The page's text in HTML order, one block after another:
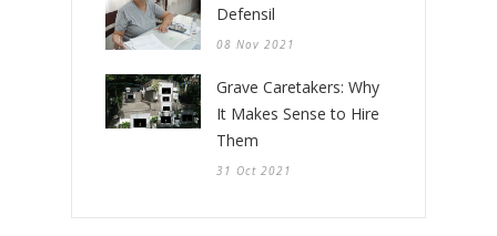
Defensil
08 Nov 2021
Grave Caretakers: Why
It Makes Sense to Hire
Them
31 Oct 2021